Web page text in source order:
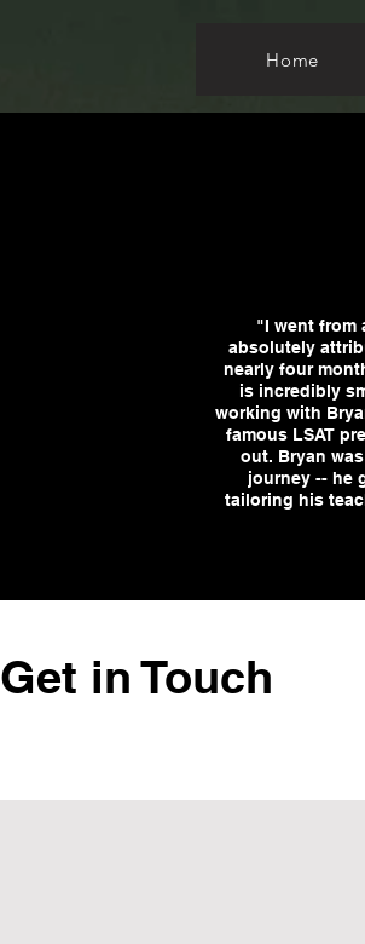
Home
"I went from
absolutely
nearly four
is incredibly
working with
famous LSAT
out. Bryan
journey -- he
tailoring his
Get in Touch